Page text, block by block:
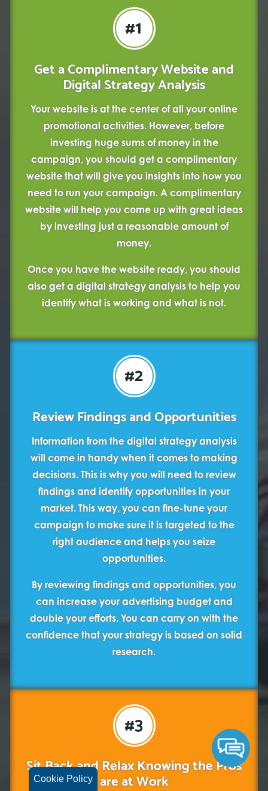
Cookie Policy
#1
Get a Complimentary Website and
Digital Strategy Analysis
Your website is at the center of all your online
promotional activities. However, before
investing huge sums of money in the
campaign, you should get a complimentary
website that will give you insights into how you
need to run your campaign. A complimentary
website will help you come up with great ideas
by investing just a reasonable amount of
money.
Once you have the website ready, you should
also get a digital strategy analysis to help you
identify what is working and what is not.
#2
Review Findings and Opportunities
Information from the digital strategy analysis
will come in handy when it comes to making
decisions. This is why you will need to review
findings and identify opportunities in your
market. This way, you can fine-tune your
campaign to make sure it is targeted to the
right audience and helps you seize
opportunities.
By reviewing findings and opportunities, you
can increase your advertising budget and
double your efforts. You can carry on with the
confidence that your strategy is based on solid
research.
#3
Sit Back and Relax Knowing the Pros
are at Work